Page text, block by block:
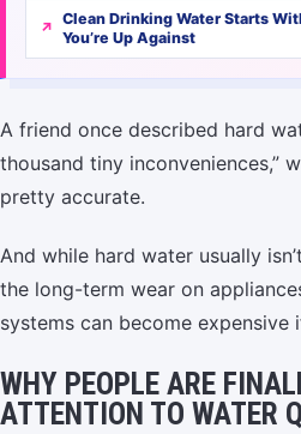
Clean Drinking Water Starts
You’re Up Against
A friend once described hard
thousand tiny inconveniences,”
pretty accurate.
And while hard water usually
the long-term wear on
systems can become
WHY PEOPLE ARE
ATTENTION TO WATER